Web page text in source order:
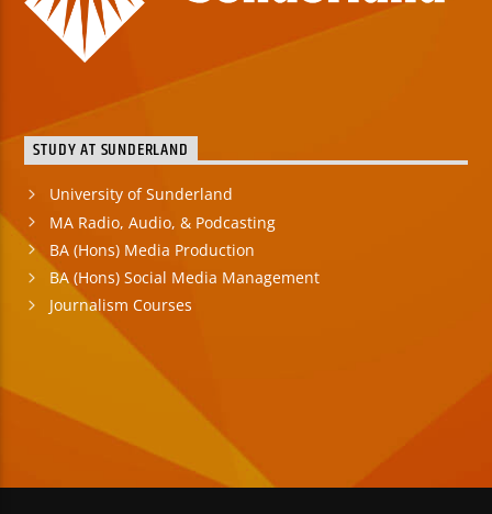
STUDY AT SUNDERLAND
University of Sunderland
MA Radio, Audio, & Podcasting
BA (Hons) Media Production
BA (Hons) Social Media Management
Journalism Courses